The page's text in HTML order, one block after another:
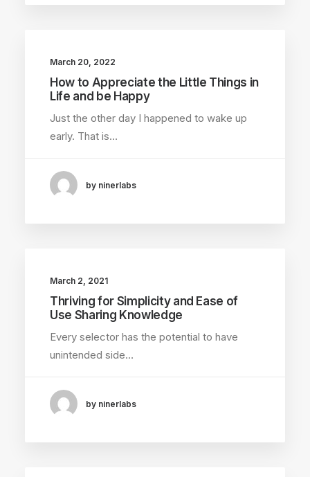
March 20, 2022
How to Appreciate the Little Things in
Life and be Happy
Just the other day I happened to wake up
early. That is…
by ninerlabs
March 2, 2021
Thriving for Simplicity and Ease of
Use Sharing Knowledge
Every selector has the potential to have
unintended side…
by ninerlabs